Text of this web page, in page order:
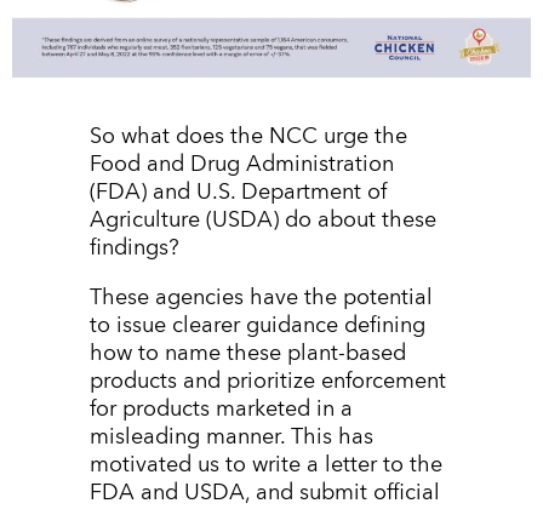
So what does the NCC urge the
Food and Drug Administration
(FDA) and U.S. Department of
Agriculture (USDA) do about these
findings?
These agencies have the potential
to issue clearer guidance defining
how to name these plant-based
products and prioritize enforcement
for products marketed in a
misleading manner. This has
motivated us to write a letter to the
FDA and USDA, and submit official